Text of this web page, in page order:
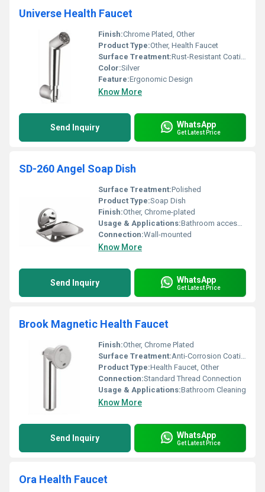
Universe Health Faucet
Finish:Chrome Plated, Other
Product Type:Other, Health Faucet
Surface Treatment:Rust-Resistant Coating
Color:Silver
Feature:Ergonomic Design
Know More
Send Inquiry WhatsApp
Get Latest Price
SD-260 Angel Soap Dish
Surface Treatment:Polished
Product Type:Soap Dish
Finish:Other, Chrome-plated
Usage & Applications:Bathroom accessories
Connection:Wall-mounted
Know More
Send Inquiry WhatsApp
Get Latest Price
Brook Magnetic Health Faucet
Finish:Other, Chrome Plated
Surface Treatment:Anti-Corrosion Coating
Product Type:Health Faucet, Other
Connection:Standard Thread Connection
Usage & Applications:Bathroom Cleaning
Know More
Send Inquiry WhatsApp
Get Latest Price
Ora Health Faucet